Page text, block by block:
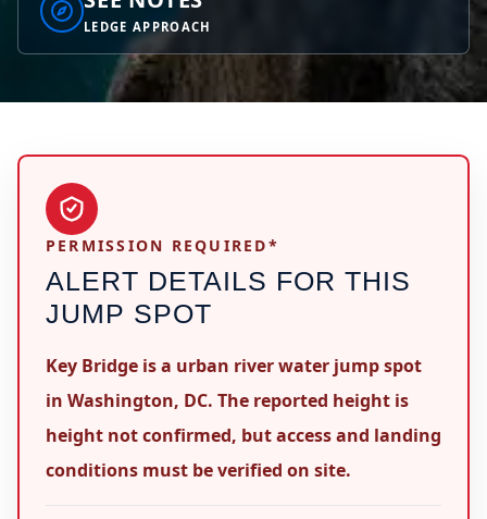
LEDGE APPROACH
PERMISSION REQUIRED*
ALERT DETAILS FOR THIS
JUMP SPOT
Key Bridge is a urban river water jump spot
in Washington, DC. The reported height is
height not confirmed, but access and landing
conditions must be verified on site.